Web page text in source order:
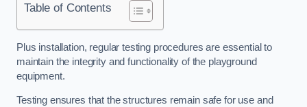
Table of Contents
Plus installation, regular testing procedures are essential to
maintain the integrity and functionality of the playground
equipment.
Testing ensures that the structures remain safe for use and